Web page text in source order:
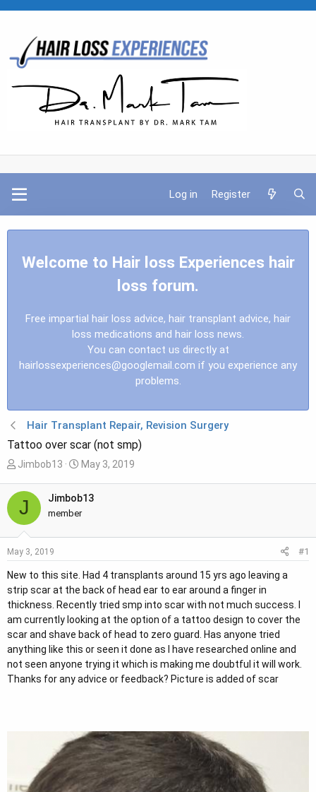
Log in Register
Welcome to Hair loss Experiences hair
loss forum.
Free impartial hair loss advice, hair transplant advice, hair
loss medications and hair loss news.
You can contact us directly at
hairlossexperiences@googlemail.com if you experience any
problems.
Hair Transplant Repair, Revision Surgery
Tattoo over scar (not smp)
T
r
e
a
d
s
a
r
t
e
r
Jimbob13
S
a
d
e
May 3, 2019
J Jimbob13
member
May 3, 2019 #1
New to this site. Had 4 transplants around 15 yrs ago leaving a
strip scar at the back of head ear to ear around a finger in
thickness. Recently tried smp into scar with not much success. I
am currently looking at the option of a tattoo design to cover the
scar and shave back of head to zero guard. Has anyone tried
anything like this or seen it done as I have researched online and
not seen anyone trying it which is making me doubtful it will work.
Thanks for any advice or feedback? Picture is added of scar